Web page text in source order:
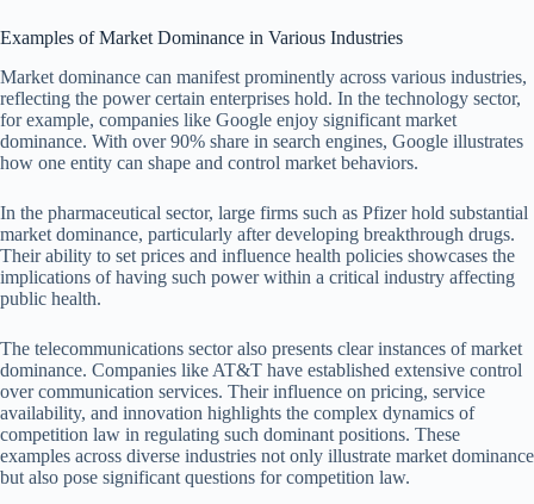
Examples of Market Dominance in Various Industries
Market dominance can manifest prominently across various industries,
reflecting the power certain enterprises hold. In the technology sector,
for example, companies like Google enjoy significant market
dominance. With over 90% share in search engines, Google illustrates
how one entity can shape and control market behaviors.
In the pharmaceutical sector, large firms such as Pfizer hold substantial
market dominance, particularly after developing breakthrough drugs.
Their ability to set prices and influence health policies showcases the
implications of having such power within a critical industry affecting
public health.
The telecommunications sector also presents clear instances of market
dominance. Companies like AT&T have established extensive control
over communication services. Their influence on pricing, service
availability, and innovation highlights the complex dynamics of
competition law in regulating such dominant positions. These
examples across diverse industries not only illustrate market dominance
but also pose significant questions for competition law.